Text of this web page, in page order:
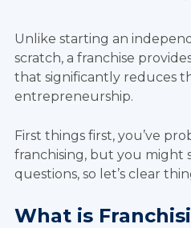
Unlike starting an
scratch, a franchise
that significantly reduces
entrepreneurship.
First things first, you’ve
franchising, but you might
questions, so let’s clear
What is